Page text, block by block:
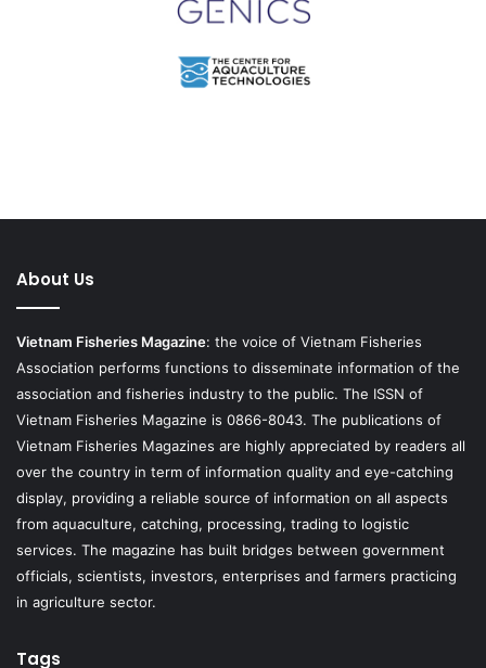
About Us
Vietnam Fisheries Magazine: the voice of Vietnam Fisheries
Association performs functions to disseminate information of the
association and fisheries industry to the public. The ISSN of
Vietnam Fisheries Magazine is 0866-8043. The publications of
Vietnam Fisheries Magazines are highly appreciated by readers all
over the country in term of information quality and eye-catching
display, providing a reliable source of information on all aspects
from aquaculture, catching, processing, trading to logistic
services. The magazine has built bridges between government
officials, scientists, investors, enterprises and farmers practicing
in agriculture sector.
Tags